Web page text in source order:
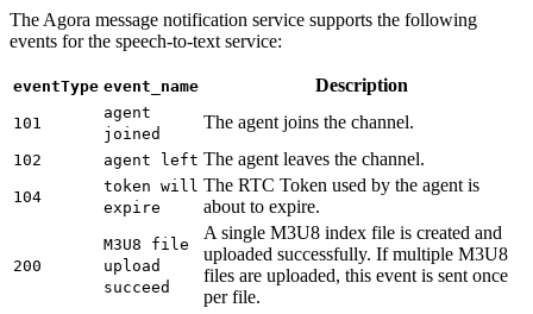
The Agora message notification service supports the following
events for the speech-to-text service:
eventType event_name Description
101
agent
joined
The agent joins the channel.
102 agent left The agent leaves the channel.
104
token will
expire
The RTC Token used by the agent is
about to expire.
200
M3U8 file
upload
succeed
A single M3U8 index file is created and
uploaded successfully. If multiple M3U8
files are uploaded, this event is sent once
per file.